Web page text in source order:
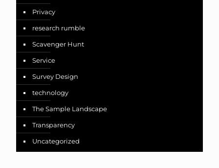
Privacy
research rumble
Scavenger Hunt
Service
Survey Design
technology
The Sample Landscape
Transparency
Uncategorized